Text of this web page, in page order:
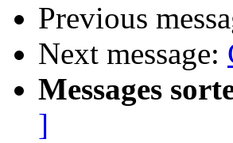
Previous
Next message:
Messages
]